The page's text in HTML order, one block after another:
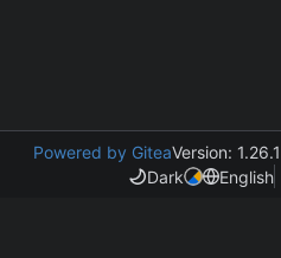
Powered by GiteaVersion: 1.26.1
Dark
English